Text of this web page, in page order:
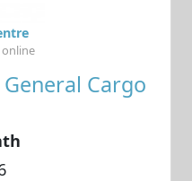
General Cargo